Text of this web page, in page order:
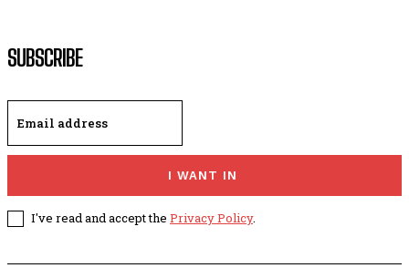
SUBSCRIBE
I WANT IN
I've read and accept the Privacy Policy.